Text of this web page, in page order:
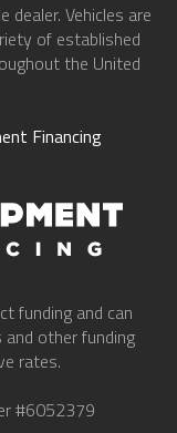
dealer. Vehicles are
of established
the United
Financing
funding and can
other funding
rates.
#6052379